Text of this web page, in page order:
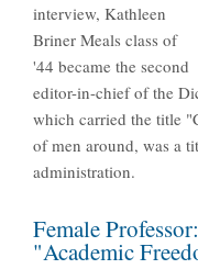
interview, Kathleen
Briner Meals class of
'44 became the second
editor-in-chief of the
which carried the title
of men around, was a
administration.
Female
"Academic